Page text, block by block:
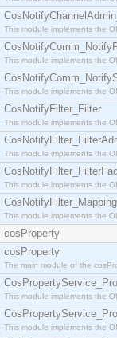
This module implements the
This module implements the
This module implements the
CosNotifyFilter_Filter
This module implements the
This module implements the
This module implements the
This module implements the
cosProperty
cosProperty
The main module of the
This module implements the
This module implements the